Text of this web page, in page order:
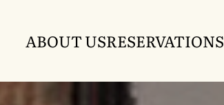
RESERVATIONS
ABOUT US